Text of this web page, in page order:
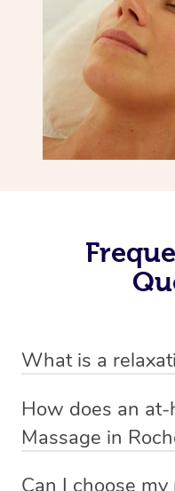
What is a
massage therapy
relaxation and reduce
How does an
Massage in